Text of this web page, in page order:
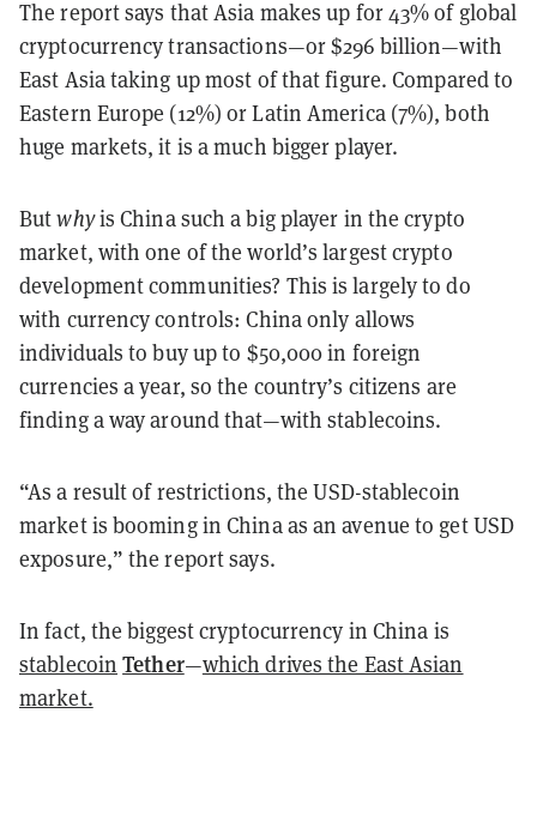
The report says that Asia makes up for 43% of global
cryptocurrency transactions—or $296 billion—with
East Asia taking up most of that figure. Compared to
Eastern Europe (12%) or Latin America (7%), both
huge markets, it is a much bigger player.
Butwhyis China such a big player in the crypto
market, with one of the world’s largest crypto
development communities? This is largely to do
with currency controls: China only allows
individuals to buy up to $50,000 in foreign
currencies a year, so the country’s citizens are
finding a way around that—with stablecoins.
“As a result of restrictions, the USD-stablecoin
market is booming in China as an avenue to get USD
exposure,” the report says.
In fact, the biggest cryptocurrency in China is
stablecoin Tether—which drives the East Asian
market.